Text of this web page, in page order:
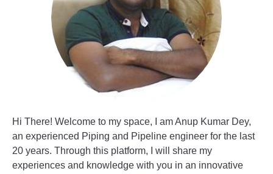
Hi There! Welcome to my space, I am Anup Kumar Dey,
an experienced Piping and Pipeline engineer for the last
20 years. Through this platform, I will share my
experiences and knowledge with you in an innovative